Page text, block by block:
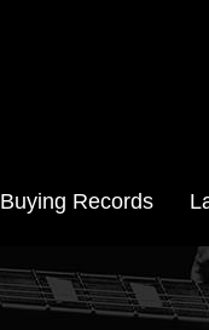
Buying Records